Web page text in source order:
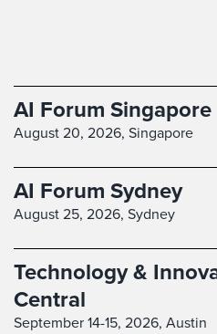
AI Forum Singapore
August 20, 2026, Singapore
AI Forum Sydney
August 25, 2026, Sydney
Technology &
Central
September 14-15, 2026, Austin